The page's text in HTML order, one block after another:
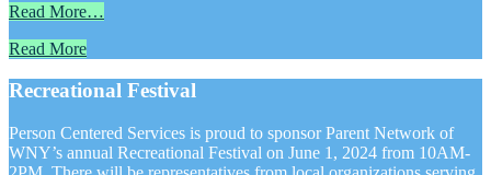
Read More…
Read More
Recreational Festival
Person Centered Services is proud to sponsor Parent Network of
WNY’s annual Recreational Festival on June 1, 2024 from 10AM-